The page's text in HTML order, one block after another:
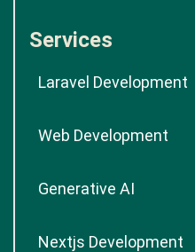
Services
Laravel Development
Web Development
Generative AI
Nextjs Development